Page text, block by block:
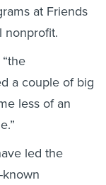
at Friends
nonprofit.
a couple of big
less of an
led the